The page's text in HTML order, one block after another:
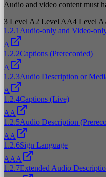
Audio and video content must
3 Level A2 Level AA4 Level
1.2.1 Audio-only and Video-
A
1.2.2Captions (Prerecorded)
A
1.2.3Audio Description or
A
1.2.4Captions (Live)
AA
1.2.5Audio Description
AA
1.2.6Sign Language
AAA
1.2.7Extended Audio